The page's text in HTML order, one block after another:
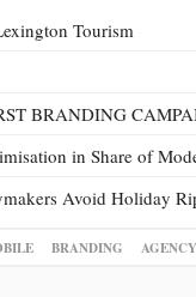
Tourism
BRANDING
in Share of
Avoid Holiday
BRANDING AGENCY